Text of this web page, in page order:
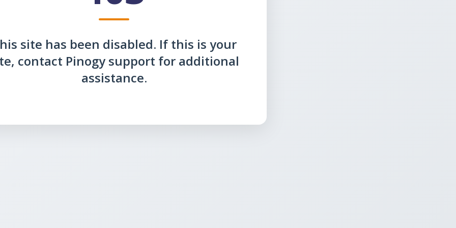
site has been disabled. If this is your
contact Pinogy support for additional
assistance.